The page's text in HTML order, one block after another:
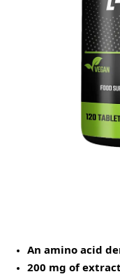
An amino acid
200 mg of